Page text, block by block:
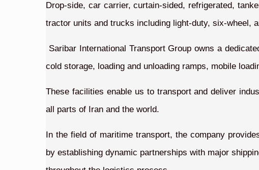
Drop-side, car carrier, curtain-sided, refrigerated,
tractor units and trucks including light-duty, six-wheel,
Saribar International Transport Group owns a
cold storage, loading and unloading ramps, mobile
These facilities enable us to transport and deliver
all parts of Iran and the world.
In the field of maritime transport, the company
by establishing dynamic partnerships with major